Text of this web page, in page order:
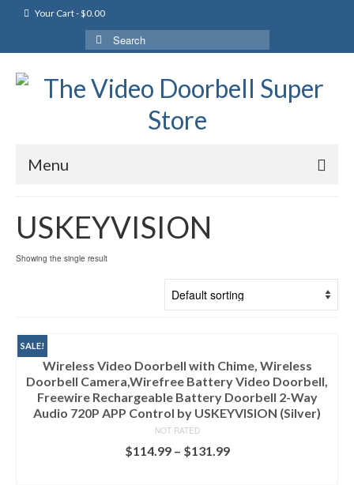
Your Cart-$0.00
Search
for:
Menu
USKEYVISION
Showing the single result
SALE!
Wireless Video Doorbell with Chime, Wireless
Doorbell Camera,Wirefree Battery Video Doorbell,
Freewire Rechargeable Battery Doorbell 2-Way
Audio 720P APP Control by USKEYVISION (Silver)
NOT RATED
$114.99– $131.99